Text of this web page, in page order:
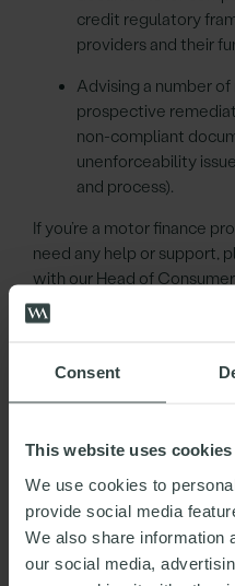
Consent
This website uses cookies
We use cookies to
provide social media
We also share information
our social media,
credit regulatory
providers and their
Advising a number
prospective
non-compliant
unenforceability
and process).
If you’re a motor finance
need any help or support,
with our Head of
Kelsall
Head of